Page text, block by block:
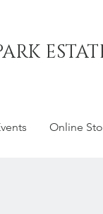
Online